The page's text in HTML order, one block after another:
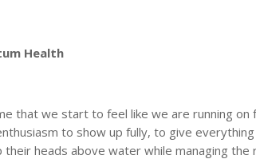
Health
that we start to feel like we are running on
to show up fully, to give
heads above water while managing the